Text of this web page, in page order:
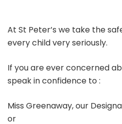
At St Peter’s we take the
every child very seriously.
If you are ever concerned
speak in confidence to :
Miss Greenaway, our
or